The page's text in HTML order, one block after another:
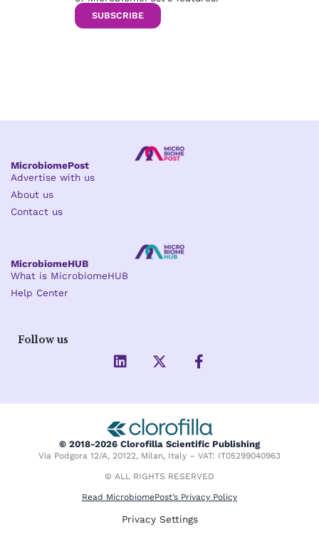
SUBSCRIBE
MicrobiomePost
Advertise with us
About us
Contact us
MicrobiomeHUB
What is MicrobiomeHUB
Help Center
Follow us
L
i
e
d
i
n
-
i
t
t
e
r
F
a
b
o
o
k
f
© 2018-2026 Clorofilla Scientific Publishing
Via Podgora 12/A, 20122, Milan, Italy – VAT: IT05299040963
© ALL RIGHTS RESERVED
Read MicrobiomePost’s Privacy Policy
Privacy Settings